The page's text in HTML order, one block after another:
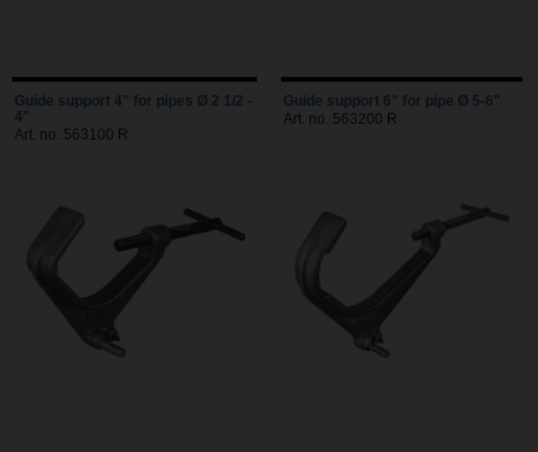
Guide support 4" for pipes Ø 2 1/2 -
4"
Art. no. 563100 R
Guide support 6" for pipe Ø 5-6"
Art. no. 563200 R